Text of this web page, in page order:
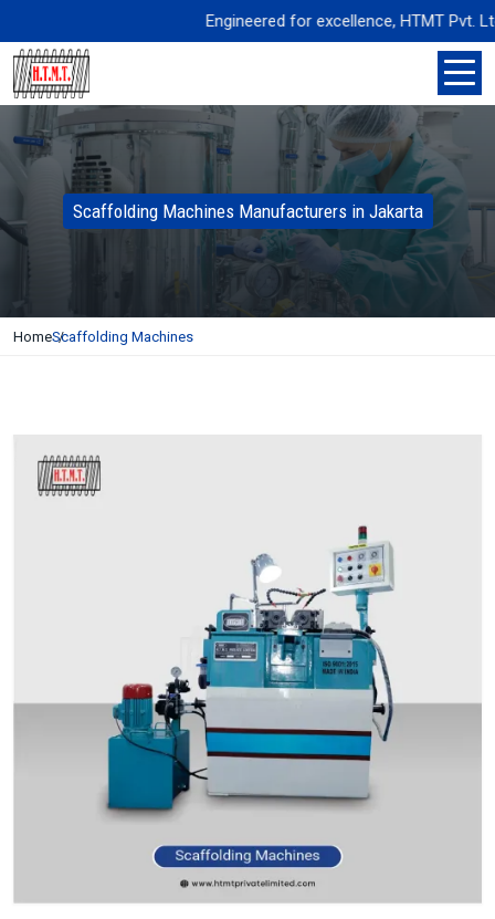
Engineered for excellence, HTMT Pvt.
Scaffolding Machines Manufacturers in Jakarta
HomeScaffolding Machines